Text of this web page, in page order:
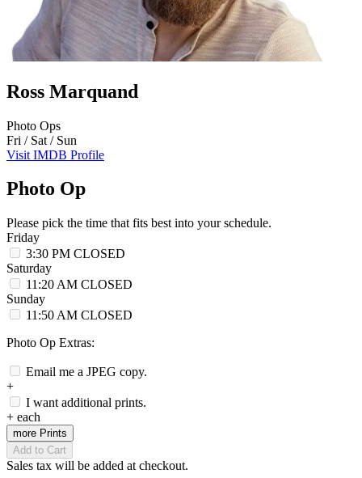
Ross Marquand
Photo Ops
Fri / Sat / Sun
Visit IMDB Profile
Photo Op
Please pick the time that fits best into your schedule.
Friday
3:30 PM CLOSED
Saturday
11:20 AM CLOSED
Sunday
11:50 AM CLOSED
Photo Op Extras:
Email me a JPEG copy.
+
I want additional prints.
+ each
more Prints
Add to Cart
Sales tax will be added at checkout.